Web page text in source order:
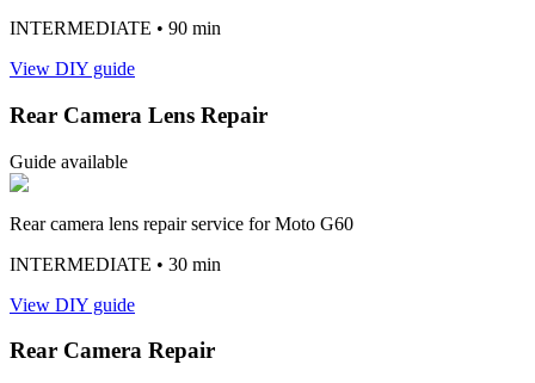
INTERMEDIATE • 90 min
View DIY guide
Rear Camera Lens Repair
Guide available
Rear camera lens repair service for Moto G60
INTERMEDIATE • 30 min
View DIY guide
Rear Camera Repair